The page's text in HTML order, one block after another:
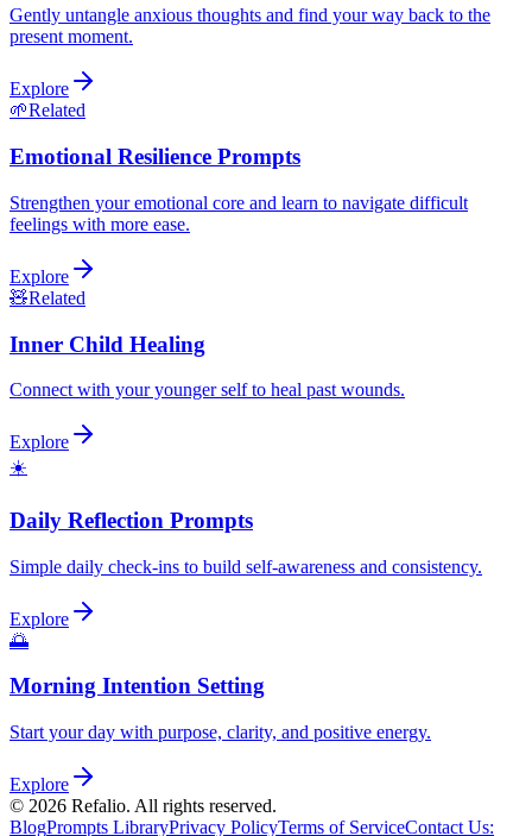
Gently untangle anxious thoughts and find your way back to the
present moment.
Explore
🌱Related
Emotional Resilience Prompts
Strengthen your emotional core and learn to navigate difficult
feelings with more ease.
Explore
🧸Related
Inner Child Healing
Connect with your younger self to heal past wounds.
Explore
☀️
Daily Reflection Prompts
Simple daily check-ins to build self-awareness and consistency.
Explore
🌅
Morning Intention Setting
Start your day with purpose, clarity, and positive energy.
Explore
© 2026 Refalio. All rights reserved.
BlogPrompts LibraryPrivacy PolicyTerms of ServiceContact Us: